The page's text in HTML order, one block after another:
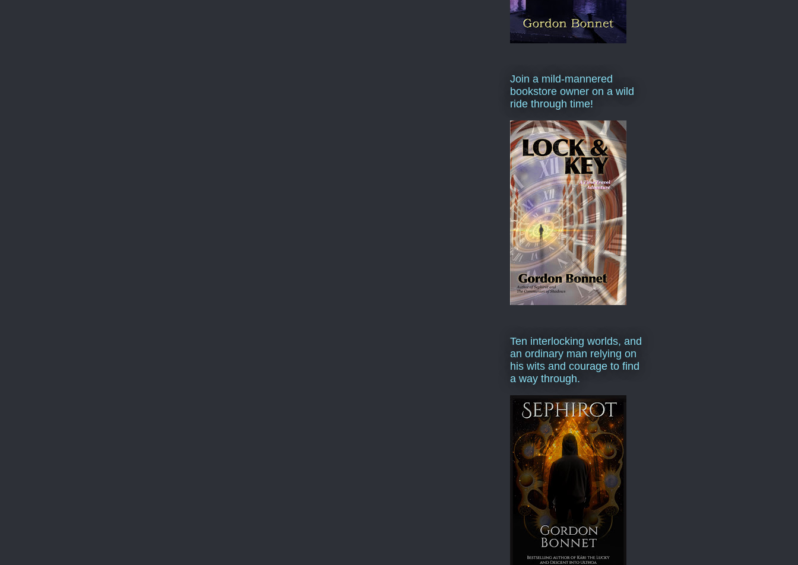
Join a mild-mannered
bookstore owner on a wild
ride through time!
Ten interlocking worlds, and
an ordinary man relying on
his wits and courage to find
a way through.